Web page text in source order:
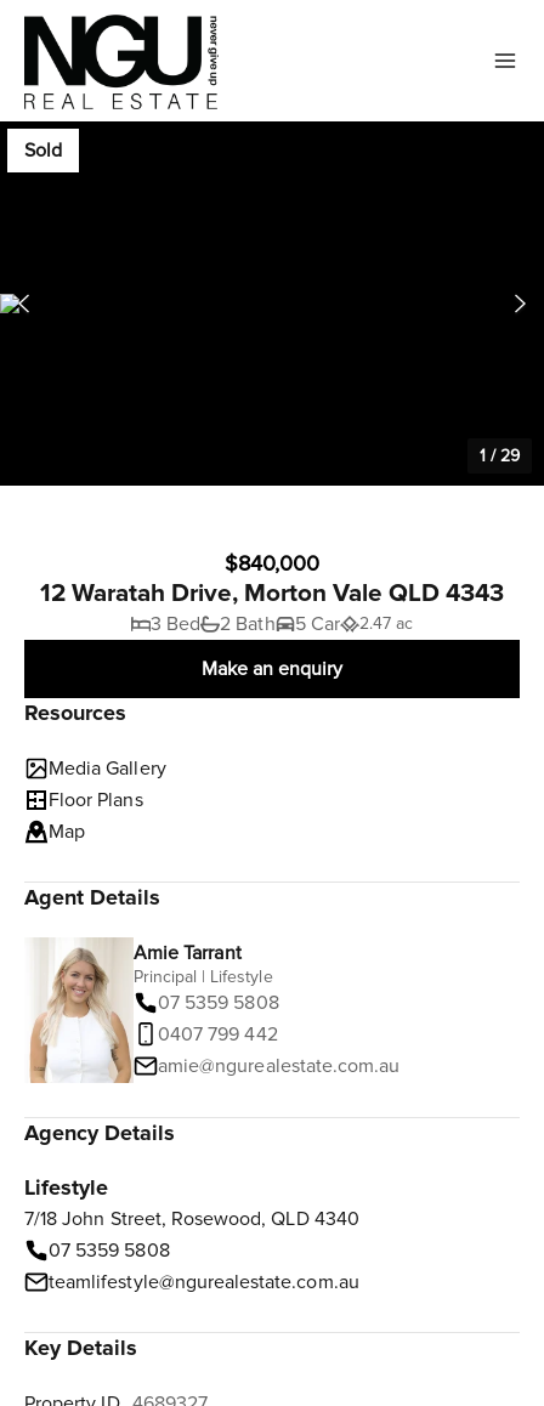
Sold
1 /29
$840,000
12 Waratah Drive, Morton Vale QLD 4343
3 Bed 2 Bath 5 Car 2.47 ac
Make an enquiry
Resources
Media Gallery
Floor Plans
Map
Agent Details
Amie Tarrant
Principal | Lifestyle
07 5359 5808
0407 799 442
amie@ngurealestate.com.au
Agency Details
Lifestyle
7/18 John Street, Rosewood, QLD 4340
07 5359 5808
teamlifestyle@ngurealestate.com.au
Key Details